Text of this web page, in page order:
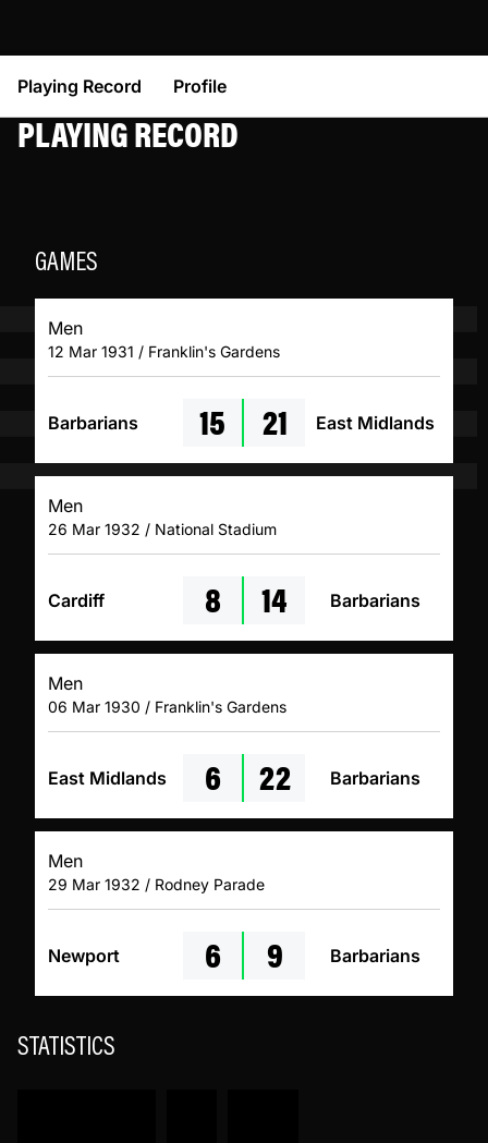
Playing Record Profile
PLAYING RECORD
GAMES
Men
12 Mar 1931 / Franklin's Gardens
Barbarians 15 21 East Midlands
Men
26 Mar 1932 / National Stadium
Cardiff 8 14 Barbarians
Men
06 Mar 1930 / Franklin's Gardens
East Midlands 6 22 Barbarians
Men
29 Mar 1932 / Rodney Parade
Newport 6 9 Barbarians
STATISTICS